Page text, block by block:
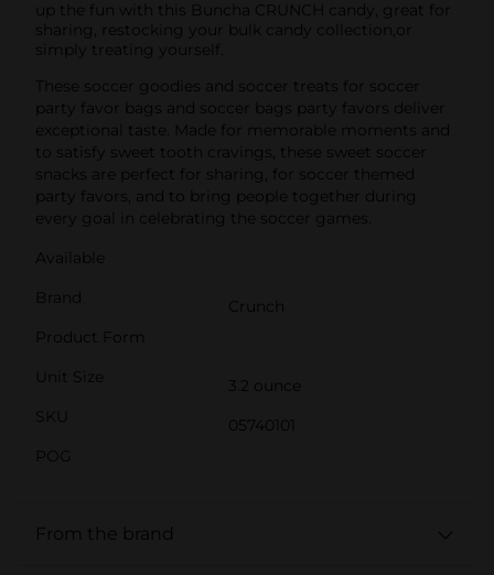
up the fun with this Buncha CRUNCH candy, great for
sharing, restocking your bulk candy collection,or
simply treating yourself.
These soccer goodies and soccer treats for soccer
party favor bags and soccer bags party favors deliver
exceptional taste. Made for memorable moments and
to satisfy sweet tooth cravings, these sweet soccer
snacks are perfect for sharing, for soccer themed
party favors, and to bring people together during
every goal in celebrating the soccer games.
Available
Brand
Crunch
Product Form
Unit Size
3.2 ounce
SKU
05740101
POG
From the brand